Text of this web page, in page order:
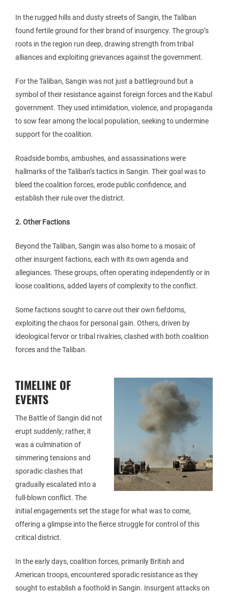
In the rugged hills and dusty streets of Sangin, the Taliban
found fertile ground for their brand of insurgency. The group’s
roots in the region run deep, drawing strength from tribal
alliances and exploiting grievances against the government.
For the Taliban, Sangin was not just a battleground but a
symbol of their resistance against foreign forces and the Kabul
government. They used intimidation, violence, and propaganda
to sow fear among the local population, seeking to undermine
support for the coalition.
Roadside bombs, ambushes, and assassinations were
hallmarks of the Taliban’s tactics in Sangin. Their goal was to
bleed the coalition forces, erode public confidence, and
establish their rule over the district.
2. Other Factions
Beyond the Taliban, Sangin was also home to a mosaic of
other insurgent factions, each with its own agenda and
allegiances. These groups, often operating independently or in
loose coalitions, added layers of complexity to the conflict.
Some factions sought to carve out their own fiefdoms,
exploiting the chaos for personal gain. Others, driven by
ideological fervor or tribal rivalries, clashed with both coalition
forces and the Taliban.
TIMELINE OF
EVENTS
The Battle of Sangin did not
erupt suddenly; rather, it
was a culmination of
simmering tensions and
sporadic clashes that
gradually escalated into a
full-blown conflict. The
initial engagements set the stage for what was to come,
offering a glimpse into the fierce struggle for control of this
critical district.
In the early days, coalition forces, primarily British and
American troops, encountered sporadic resistance as they
sought to establish a foothold in Sangin. Insurgent attacks on